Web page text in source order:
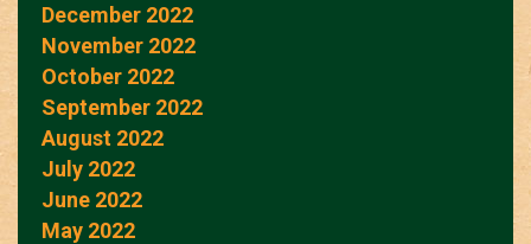
December 2022
November 2022
October 2022
September 2022
August 2022
July 2022
June 2022
May 2022